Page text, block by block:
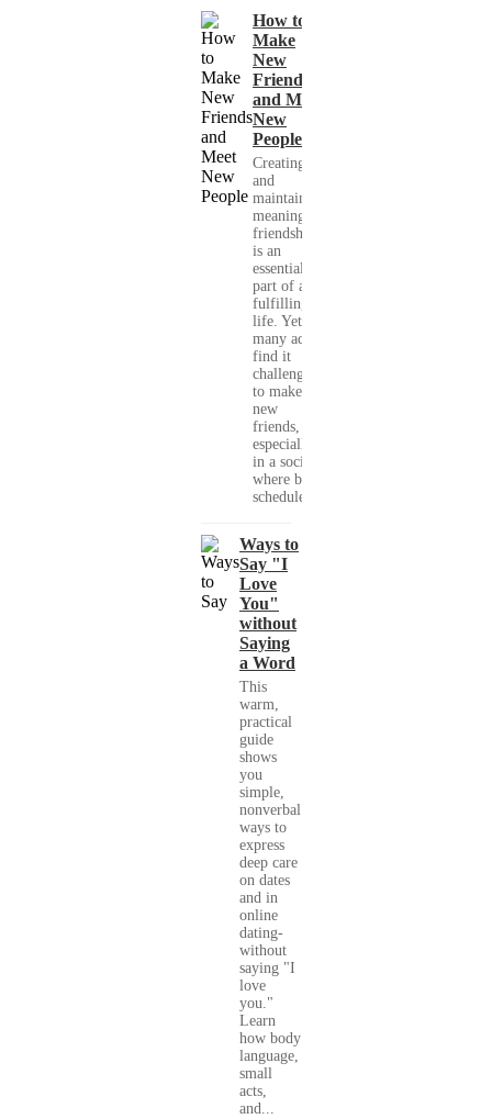
How to
Make
New
Friends
and Meet
New
People
Creating
and
maintaining
meaningful
friendships
is an
essential
part of a
fulfilling
life. Yet,
many adults
find it
challenging
to make
new
friends,
especially
in a society
where busy
schedules,...
Ways to
Say "I
Love
You"
without
Saying
a Word
This
warm,
practical
guide
shows
you
simple,
nonverbal
ways to
express
deep care
on dates
and in
online
dating-
without
saying "I
love
you."
Learn
how body
language,
small
acts,
and...